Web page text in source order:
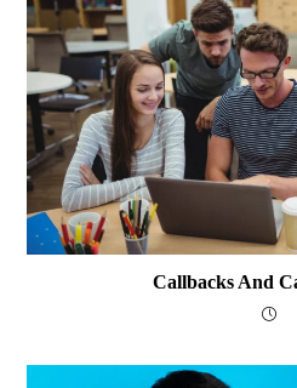
Callbacks And